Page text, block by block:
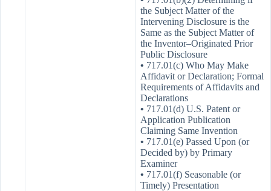
the Subject Matter of the
Intervening Disclosure is the
Same as the Subject Matter of
the Inventor–Originated Prior
Public Disclosure
• 717.01(c) Who May Make
Affidavit or Declaration; Formal
Requirements of Affidavits and
Declarations
• 717.01(d) U.S. Patent or
Application Publication
Claiming Same Invention
• 717.01(e) Passed Upon (or
Decided by) by Primary
Examiner
• 717.01(f) Seasonable (or
Timely) Presentation